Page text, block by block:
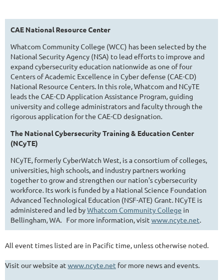
CAE National Resource Center
Whatcom Community College (WCC) has been selected by the
National Security Agency (NSA) to lead efforts to improve and
expand cybersecurity education nationwide as one of four
Centers of Academic Excellence in Cyber defense (CAE-CD)
National Resource Centers. In this role, Whatcom and NCyTE
leads the CAE-CD Application Assistance Program, guiding
university and college administrators and faculty through the
rigorous application for the CAE-CD designation.
The National Cybersecurity Training & Education Center
(NCyTE)
NCyTE, formerly CyberWatch West, is a consortium of colleges,
universities, high schools, and industry partners working
together to grow and strengthen our nation's cybersecurity
workforce. Its work is funded by a National Science Foundation
Advanced Technological Education (NSF-ATE) Grant. NCyTE is
administered and led byWhatcom Community College in
Bellingham, WA. For more information, visit www.ncyte.net.
All event times listed are in Pacific time, unless otherwise noted.
Visit our website at www.ncyte.net for more news and events.